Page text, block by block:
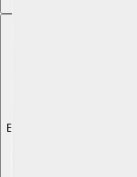
Explore with ChatDino